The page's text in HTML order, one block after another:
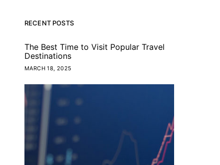
RECENT POSTS
The Best Time to Visit Popular Travel
Destinations
MARCH 18, 2025